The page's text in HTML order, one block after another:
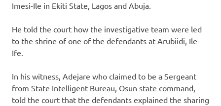
Imesi-Ile in Ekiti State, Lagos and Abuja.
He told the court how the investigative team were led
to the shrine of one of the defendants at Arubiidi, Ile-
Ife.
In his witness, Adejare who claimed to be a Sergeant
from State Intelligent Bureau, Osun state command,
told the court that the defendants explained the sharing